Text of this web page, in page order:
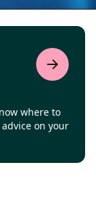
where to
on your